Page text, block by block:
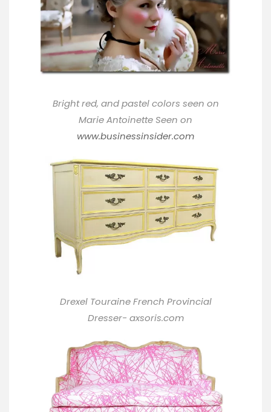
Bright red, and pastel colors seen on
Marie Antoinette Seen on
www.businessinsider.com
Drexel Touraine French Provincial
Dresser- axsoris.com